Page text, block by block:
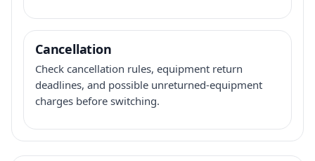
Cancellation
Check cancellation rules, equipment return
deadlines, and possible unreturned-equipment
charges before switching.